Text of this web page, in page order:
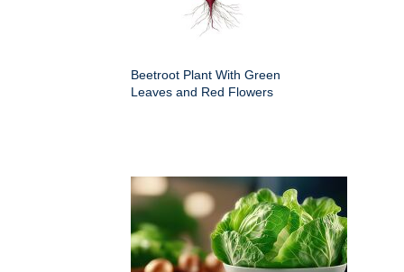
Beetroot Plant With Green
Leaves and Red Flowers